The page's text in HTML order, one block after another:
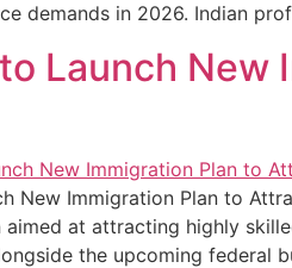
demands in 2026. Indian
Launch New
New Immigration Plan to
aimed at attracting highly
the upcoming federal